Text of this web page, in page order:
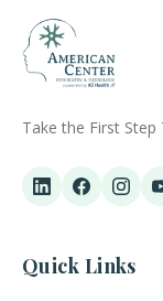
Take the First
Quick Links